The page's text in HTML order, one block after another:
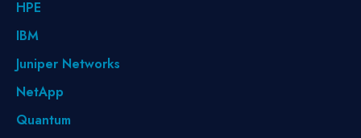
HPE
IBM
Juniper Networks
NetApp
Quantum